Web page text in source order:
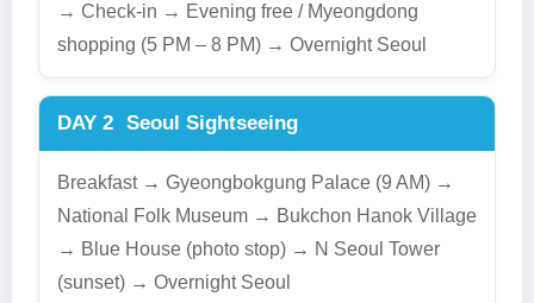
→ Check-in → Evening free / Myeongdong
shopping (5 PM – 8 PM) → Overnight Seoul
DAY 2 Seoul Sightseeing
Breakfast → Gyeongbokgung Palace (9 AM) →
National Folk Museum → Bukchon Hanok Village
→ Blue House (photo stop) → N Seoul Tower
(sunset) → Overnight Seoul